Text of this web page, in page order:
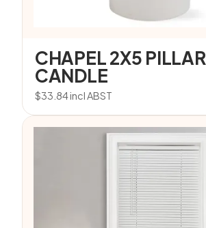
CHAPEL 2X5 PILLAR
CANDLE
$33.84incl ABST